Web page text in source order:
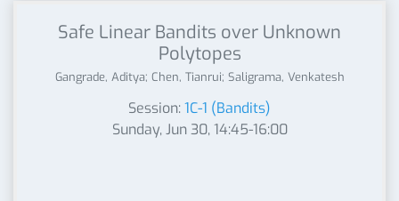
Safe Linear Bandits over Unknown
Polytopes
Gangrade, Aditya; Chen, Tianrui; Saligrama, Venkatesh
Session:1C-1 (Bandits)
Sunday, Jun 30, 14:45-16:00